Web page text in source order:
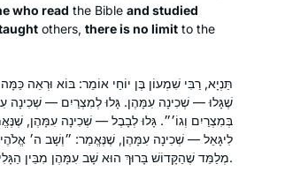
who read the Bible and studied
others, there is no limit to the
תַּנְיָא, רַבִּי שִׁמְעוֹן בֶּן יוֹחַי אוֹמֵר: בּוֹא וּרְאֵה
שֶׁגָּלוּ — שְׁכִינָה עִמָּהֶן. גָּלוּ לְמִצְרַיִם — שְׁכִינָה
בְּמִצְרַיִם וְגוֹ׳״. גָּלוּ לְבָבֶל — שְׁכִינָה עִמָּהֶן,
לִיגָּאֵל — שְׁכִינָה עִמָּהֶן, שֶׁנֶּאֱמַר: ״וְשָׁב ה׳
מְלַמֵּד שֶׁהַקָּדוֹשׁ בָּרוּךְ הוּא שָׁב עִמָּהֶן מִבֵּין הַגָּלִיּוֹת.
my journey with Rabbanit
15 of us to learn the daf and one
would summarize weekly what
learned.
fun but after 2-3 months people
Dena Heller
New Jersey, United States